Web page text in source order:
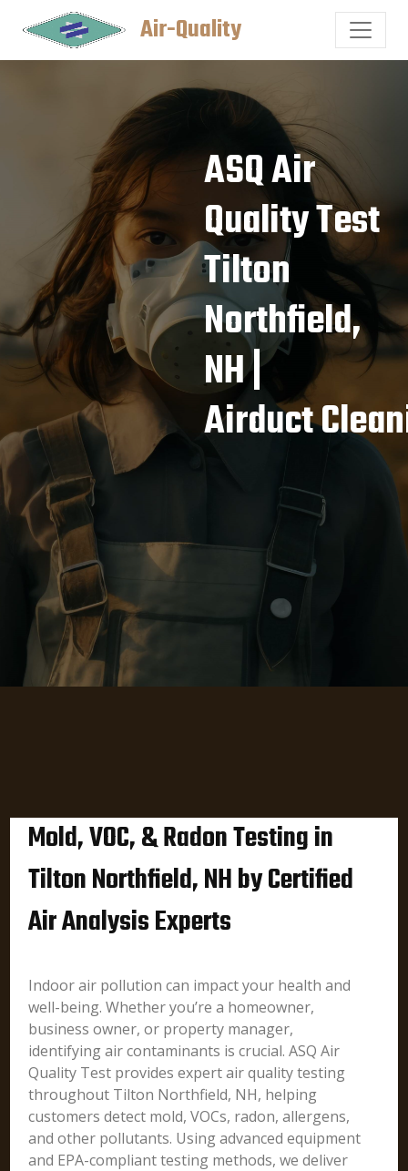
Air-Quality
ASQ Air
Quality Test
Tilton
Northfield,
NH |
Airduct
Mold, VOC, & Radon Testing in
Tilton Northfield, NH by Certified
Air Analysis Experts
Indoor air pollution can impact your health and
well-being. Whether you’re a homeowner,
business owner, or property manager,
identifying air contaminants is crucial. ASQ Air
Quality Test provides expert air quality testing
throughout Tilton Northfield, NH, helping
customers detect mold, VOCs, radon, allergens,
and other pollutants. Using advanced equipment
and EPA-compliant testing methods, we deliver